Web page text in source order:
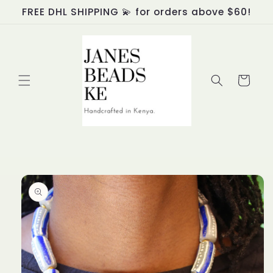
Skip to
content
FREE DHL SHIPPING 💫 for orders above $60!
Cart
Skip to
product
information